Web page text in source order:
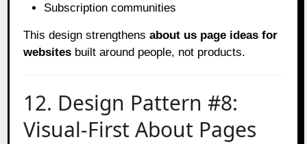
Subscription communities
This design strengthensabout us page ideas for
websites built around people, not products.
12. Design Pattern #8:
Visual-First About Pages